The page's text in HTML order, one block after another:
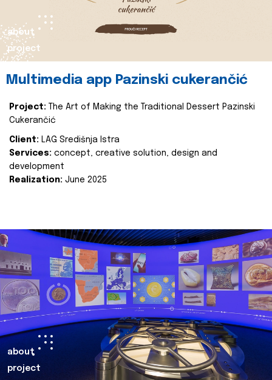
about
project
Multimedia app Pazinski cukerančić
Project:
The Art of Making the Traditional Dessert Pazinski
Cukerančić
Client: LAG Središnja Istra
Services: concept, creative solution, design and
development
Realization: June 2025
about
project